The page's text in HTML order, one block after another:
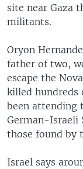
site near Gaza
militants.
Oryon
father of two,
escape the
killed hundreds
been attending
German-Israeli
those found by
Israel says